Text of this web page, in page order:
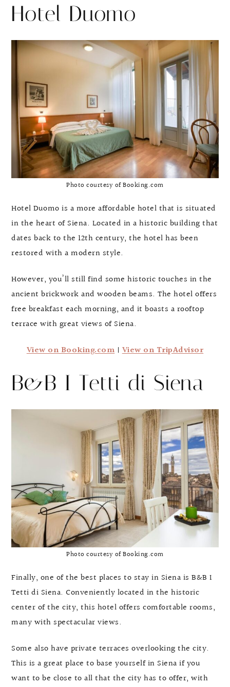
Hotel Duomo
Photo courtesy of Booking.com
Hotel Duomo is a more affordable hotel that is situated
in the heart of Siena. Located in a historic building that
dates back to the 12th century, the hotel has been
restored with a modern style.
However, you’ll still find some historic touches in the
ancient brickwork and wooden beams. The hotel offers
free breakfast each morning, and it boasts a rooftop
terrace with great views of Siena.
View on Booking.com|View on TripAdvisor
B&B I Tetti di Siena
Photo courtesy of Booking.com
Finally, one of the best places to stay in Siena is B&B I
Tetti di Siena. Conveniently located in the historic
center of the city, this hotel offers comfortable rooms,
many with spectacular views.
Some also have private terraces overlooking the city.
This is a great place to base yourself in Siena if you
want to be close to all that the city has to offer, with